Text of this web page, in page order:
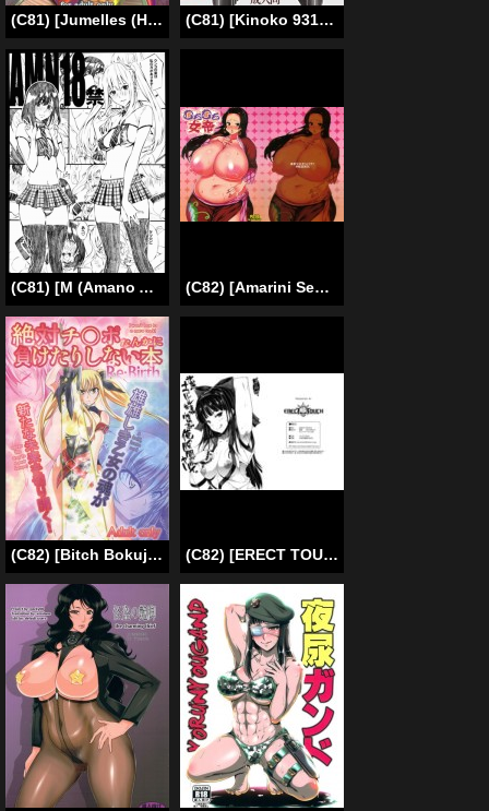
(C81) [Jumelles (HAWKEAR)] UNGRO MENU 2 (Neon Genesis Evangelion) [English] =LWB= (C81) [Kinoko 931% (Taono Kinoko)] Gishi Gishi An An ~ Hentai Fugou ni Netorare Ikkagetsu (Fullmetal Alchemist) [English]
(C81) [M (Amano Ameno)] AMN18kin (AKB49) [English] =LWB= (C82) [Amarini Senpaku! (Yokkora)] Muchimuchi Jotei (One Piece) [English] [desudesu]
(C82) [Bitch Bokujou] I Won’t Lose to a Mere Cock | Book Re-Birth (Mahou Shoujo Lyrical Nanoha/Dog Days) [English] [Chocolate] (C82) [ERECT TOUCH (Erect Sawaru)] Hyouka no Nakoruru-senpai ga Seitekisugite Ore no Kokan ga Yabai. (Hyouka) [English] {Hennojin}